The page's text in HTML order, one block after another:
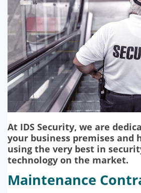
SECURITY BARRIERS
SECURITY SYSTEM MAINTENANCE
VAPE DETECTORS
At IDS Security, we are
your business premises and
using the very best in
technology on the market.
Maintenance